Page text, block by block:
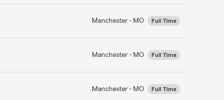
Manchester - MO Full Time
Manchester - MO Full Time
Manchester - MO Full Time